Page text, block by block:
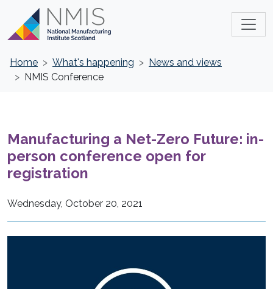
Home What's happening
News and views
NMIS Conference
Manufacturing a Net-Zero Future: in-
person conference open for
registration
Wednesday, October 20, 2021